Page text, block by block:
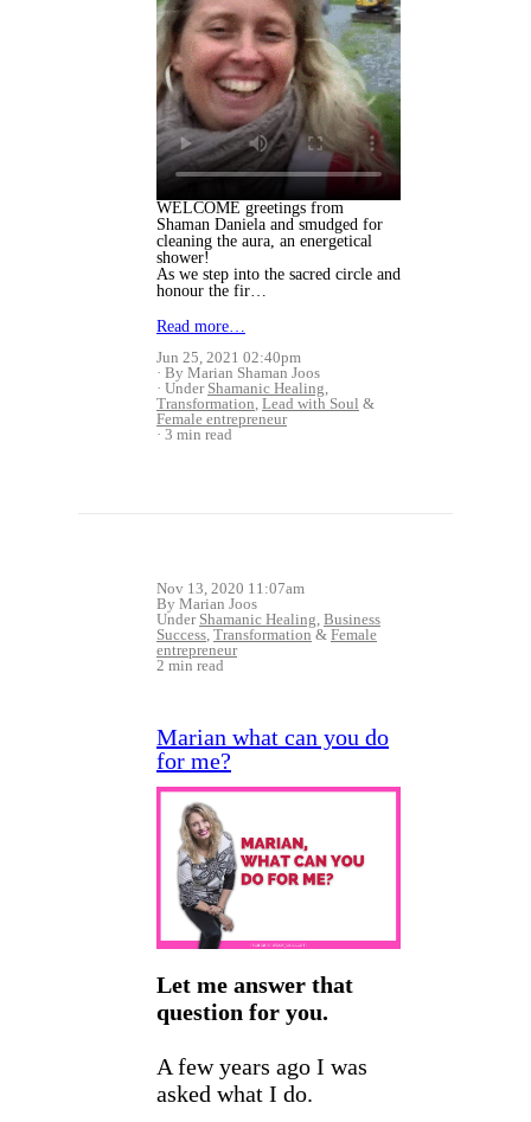
WELCOME greetings from
Shaman Daniela and smudged for
cleaning the aura, an energetical
shower!
As we step into the sacred circle and
honour the fir…
Read more…
Jun 25, 2021 02:40pm
By Marian Shaman Joos
Under Shamanic Healing
Transformation Lead with Soul &
Female entrepreneur
3 min read
Nov 13, 2020 11:07am
By Marian Joos
Under Shamanic Healing Business
Success Transformation& Female
entrepreneur
2 min read
Marian what can you do
for me?
Let me answer that
question for you.
A few years ago I was
asked what I do.